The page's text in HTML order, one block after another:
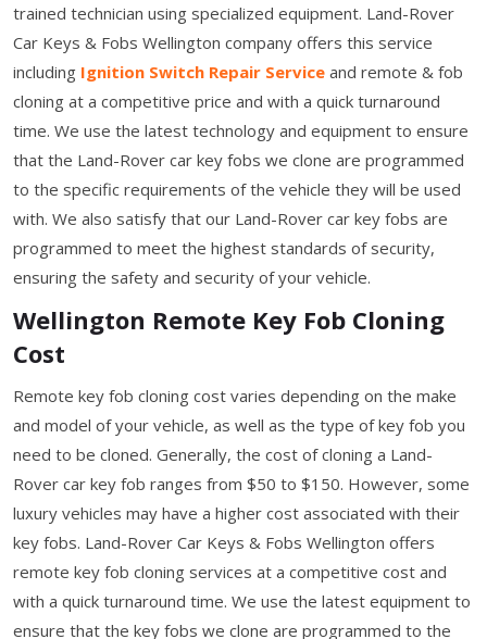
trained technician using specialized equipment. Land-Rover
Car Keys & Fobs Wellington company offers this service
including Ignition Switch Repair Service and remote & fob
cloning at a competitive price and with a quick turnaround
time. We use the latest technology and equipment to ensure
that the Land-Rover car key fobs we clone are programmed
to the specific requirements of the vehicle they will be used
with. We also satisfy that our Land-Rover car key fobs are
programmed to meet the highest standards of security,
ensuring the safety and security of your vehicle.
Wellington Remote Key Fob Cloning
Cost
Remote key fob cloning cost varies depending on the make
and model of your vehicle, as well as the type of key fob you
need to be cloned. Generally, the cost of cloning a Land-
Rover car key fob ranges from $50 to $150. However, some
luxury vehicles may have a higher cost associated with their
key fobs. Land-Rover Car Keys & Fobs Wellington offers
remote key fob cloning services at a competitive cost and
with a quick turnaround time. We use the latest equipment to
ensure that the key fobs we clone are programmed to the